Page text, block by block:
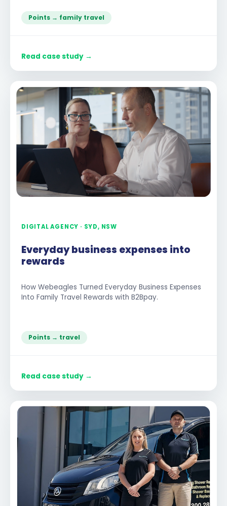
Points → family travel
Read case study →
DIGITAL AGENCY · SYD, NSW
Everyday business expenses into
rewards
How Webeagles Turned Everyday Business Expenses
Into Family Travel Rewards with B2Bpay.
Points → travel
Read case study →